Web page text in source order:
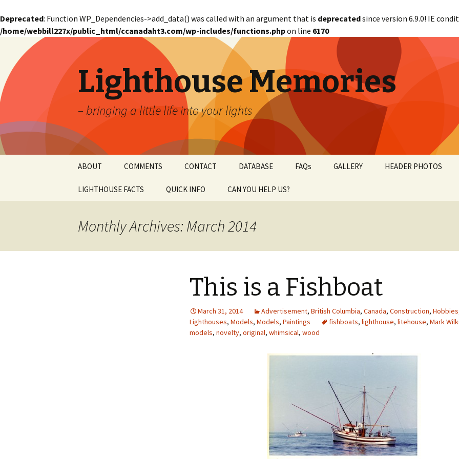
Deprecated: Function WP_Dependencies->add_data() was called with an argument that is deprecatedsince version 6.9.0! IE
/home/webbill227x/public_html/ccanadaht3.com/wp-includes/functions.phpon line 6170
Lighthouse Memories
– bringing a little life into your lights
content
ABOUT COMMENTS CONTACT DATABASE FAQs GALLERY HEADER PHOTOS
LIGHTHOUSE FACTS QUICK INFO CAN YOU HELP US?
Monthly Archives: March 2014
This is a Fishboat
March 31, 2014 Advertisement, British Columbia, Canada, Construction, Hobbies
Lighthouses, Models, Models, Paintings fishboats, lighthouse, litehouse, Mark
models, novelty, original, whimsical, wood